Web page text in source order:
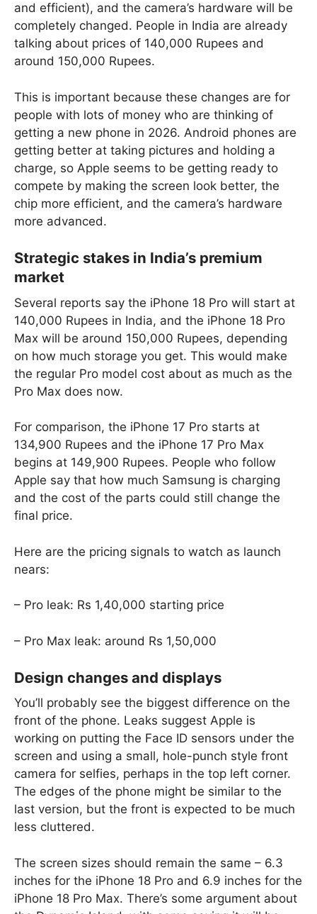
and efficient), and the camera’s hardware will be
completely changed. People in India are already
talking about prices of 140,000 Rupees and
around 150,000 Rupees.
This is important because these changes are for
people with lots of money who are thinking of
getting a new phone in 2026. Android phones are
getting better at taking pictures and holding a
charge, so Apple seems to be getting ready to
compete by making the screen look better, the
chip more efficient, and the camera’s hardware
more advanced.
Strategic stakes in India’s premium
market
Several reports say the iPhone 18 Pro will start at
140,000 Rupees in India, and the iPhone 18 Pro
Max will be around 150,000 Rupees, depending
on how much storage you get. This would make
the regular Pro model cost about as much as the
Pro Max does now.
For comparison, the iPhone 17 Pro starts at
134,900 Rupees and the iPhone 17 Pro Max
begins at 149,900 Rupees. People who follow
Apple say that how much Samsung is charging
and the cost of the parts could still change the
final price.
Here are the pricing signals to watch as launch
nears:
– Pro leak: Rs 1,40,000 starting price
– Pro Max leak: around Rs 1,50,000
Design changes and displays
You’ll probably see the biggest difference on the
front of the phone. Leaks suggest Apple is
working on putting the Face ID sensors under the
screen and using a small, hole-punch style front
camera for selfies, perhaps in the top left corner.
The edges of the phone might be similar to the
last version, but the front is expected to be much
less cluttered.
The screen sizes should remain the same – 6.3
inches for the iPhone 18 Pro and 6.9 inches for the
iPhone 18 Pro Max. There’s some argument about